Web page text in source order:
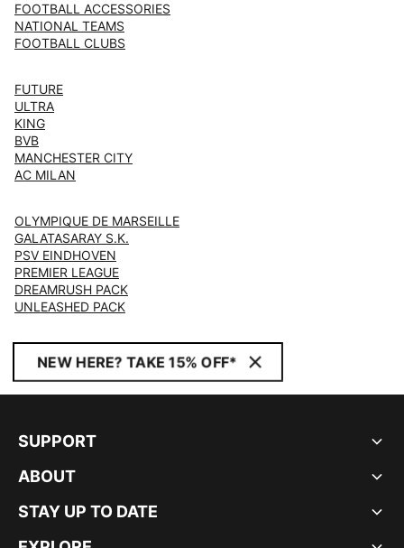
FOOTBALL ACCESSORIES
NATIONAL TEAMS
FOOTBALL CLUBS
FUTURE
ULTRA
KING
BVB
MANCHESTER CITY
AC MILAN
OLYMPIQUE DE MARSEILLE
GALATASARAY S.K.
PSV EINDHOVEN
PREMIER LEAGUE
DREAMRUSH PACK
UNLEASHED PACK
NEW HERE? TAKE 15% OFF*
SUPPORT
ABOUT
STAY UP TO DATE